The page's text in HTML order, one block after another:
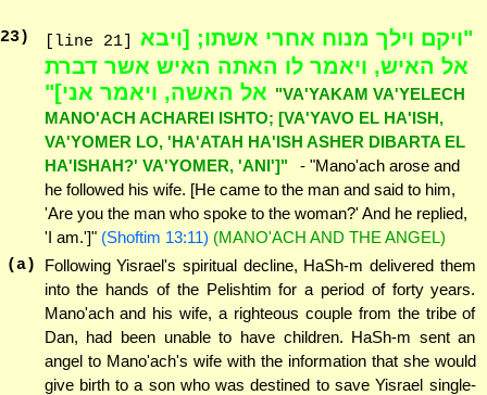
23) [line 21]
"ויקם וילך מנוח אחרי אשתו; [ויבא
אל האיש, ויאמר לו האתה האיש אשר דברת
אל האשה, ויאמר אני]" "VA'YAKAM VA'YELECH
MANO'ACH ACHAREI ISHTO; [VA'YAVO EL HA'ISH,
VA'YOMER LO, 'HA'ATAH HA'ISH ASHER DIBARTA EL
HA'ISHAH?' VA'YOMER, 'ANI']"
- "Mano'ach arose and
he followed his wife. [He came to the man and said to him,
'Are you the man who spoke to the woman?' And he replied,
'I am.']" (Shoftim 13:11) (MANO'ACH AND THE ANGEL)
(a)
Following Yisrael's spiritual decline, HaSh-m delivered them
into the hands of the Pelishtim for a period of forty years.
Mano'ach and his wife, a righteous couple from the tribe of
Dan, had been unable to have children. HaSh-m sent an
angel to Mano'ach's wife with the information that she would
give birth to a son who was destined to save Yisrael single-